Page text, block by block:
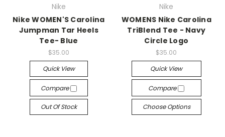
Nike
Nike WOMEN'S Carolina
Jumpman Tar Heels
Tee- Blue
$35.00
Quick View
Compare
Out Of Stock
Nike
WOMENS Nike Carolina
TriBlend Tee - Navy
Circle Logo
$35.00
Quick View
Compare
Choose Options